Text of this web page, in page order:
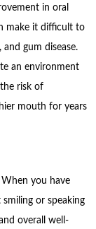
in oral
make it difficult to
gum disease.
an environment
risk of
mouth for years
you have
or speaking
overall well-